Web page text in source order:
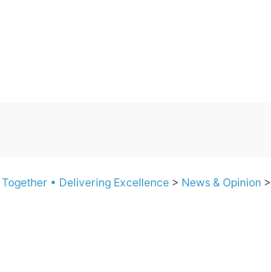
• Delivering Excellence> News & Opinion>